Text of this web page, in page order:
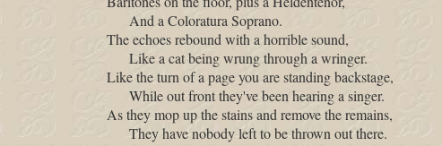
And a Coloratura Soprano.
The echoes rebound with a horrible sound,
Like a cat being wrung through a wringer.
Like the turn of a page you are standing backstage,
While out front they've been hearing a singer.
As they mop up the stains and remove the remains,
They have nobody left to be thrown out there.